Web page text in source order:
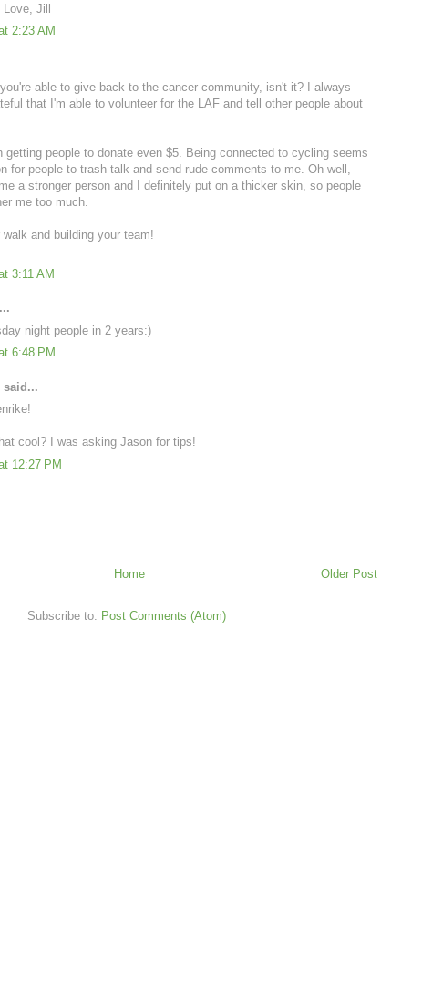
Love, Jill
2:23 AM
able to give back to the cancer community, isn't it? I always
that I'm able to volunteer for the LAF and tell other people about
getting people to donate even $5. Being connected to cycling seems
for people to trash talk and send rude comments to me. Oh well,
a stronger person and I definitely put on a thicker skin, so people
me too much.
and building your team!
3:11 AM
night people in 2 years:)
6:48 PM
said...
cool? I was asking Jason for tips!
12:27 PM
Older Post
Home
Subscribe to: Post Comments (Atom)